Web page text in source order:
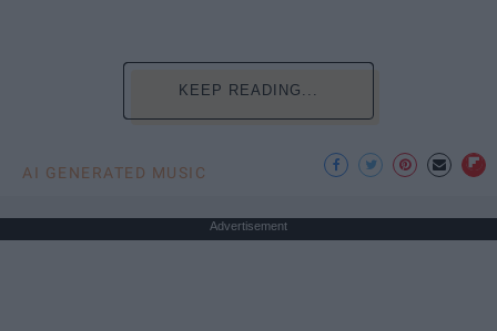
KEEP READING...
AI GENERATED MUSIC
Advertisement